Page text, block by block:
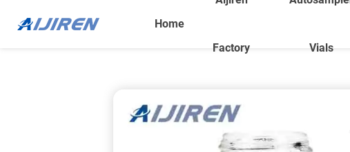
Home
Factory Vials